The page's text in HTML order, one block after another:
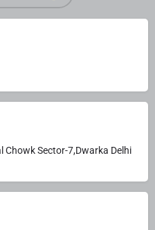
Chowk Sector-7,Dwarka Delhi